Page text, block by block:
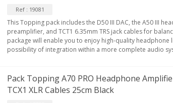
Ref : 19081
This Topping pack includes the D50 III DAC, the A50 III
preamplifier, and TCT1 6.35mm TRS jack cables for
package will enable you to enjoy high-quality headphone
possibility of integration within a more complete audio
Pack Topping A70 PRO Headphone
TCX1 XLR Cables 25cm Black